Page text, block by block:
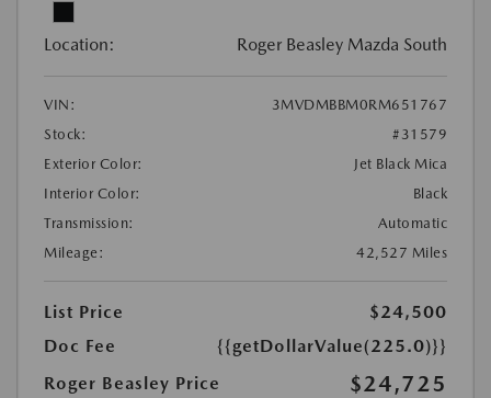
Location: Roger Beasley Mazda South
VIN:
3MVDMBBM0RM651767
Stock:
#31579
Exterior Color:
Jet Black Mica
Interior Color:
Black
Transmission:
Automatic
Mileage:
42,527 Miles
List Price
$24,500
Doc Fee
{{getDollarValue(225.0)}}
Roger Beasley Price
$24,725